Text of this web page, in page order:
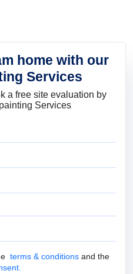
home with our
Services
a free site evaluation by
Services
Terms & Conditions
terms & conditions and the